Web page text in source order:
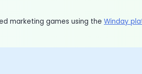
marketing games using the Winday